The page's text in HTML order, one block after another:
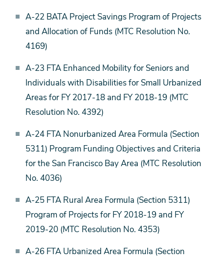
A-22 BATA Project Savings Program of Projects
and Allocation of Funds (MTC Resolution No.
4169)
A-23 FTA Enhanced Mobility for Seniors and
Individuals with Disabilities for Small Urbanized
Areas for FY 2017-18 and FY 2018-19 (MTC
Resolution No. 4392)
A-24 FTA Nonurbanized Area Formula (Section
5311) Program Funding Objectives and Criteria
for the San Francisco Bay Area (MTC Resolution
No. 4036)
A-25 FTA Rural Area Formula (Section 5311)
Program of Projects for FY 2018-19 and FY
2019-20 (MTC Resolution No. 4353)
A-26 FTA Urbanized Area Formula (Section